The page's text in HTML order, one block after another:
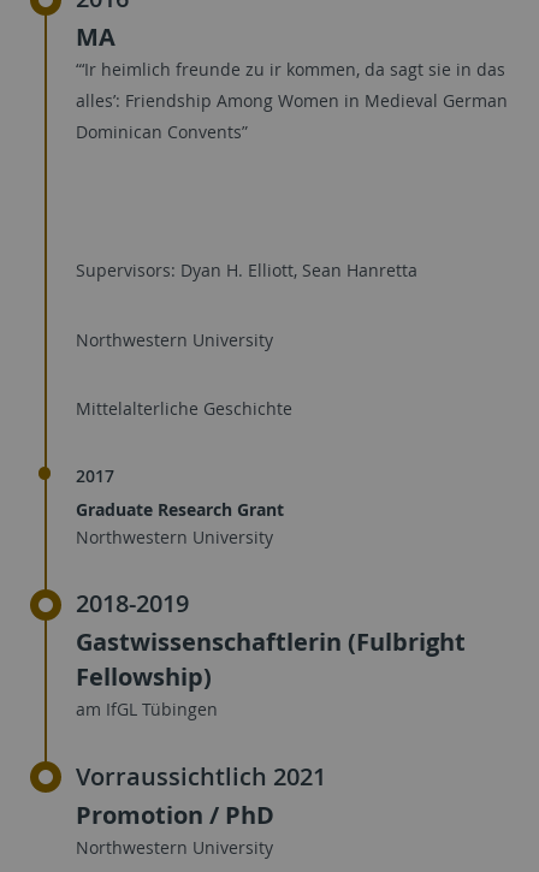
MA
“‘Ir heimlich freunde zu ir kommen, da sagt sie in das
alles’: Friendship Among Women in Medieval German
Dominican Convents”
Supervisors: Dyan H. Elliott, Sean Hanretta
Northwestern University
Mittelalterliche Geschichte
2017
Graduate Research Grant
Northwestern University
2018-2019
Gastwissenschaftlerin (Fulbright
Fellowship)
am IfGL Tübingen
Vorraussichtlich 2021
Promotion / PhD
Northwestern University